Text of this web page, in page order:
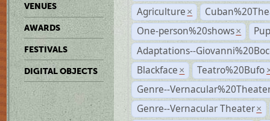
VENUES
AWARDS
FESTIVALS
DIGITAL OBJECTS
Agriculture ×
One-person%20shows ×
Adaptations--
Blackface × Teatro%20Bufo
Genre--
Genre--Vernacular Theater ×